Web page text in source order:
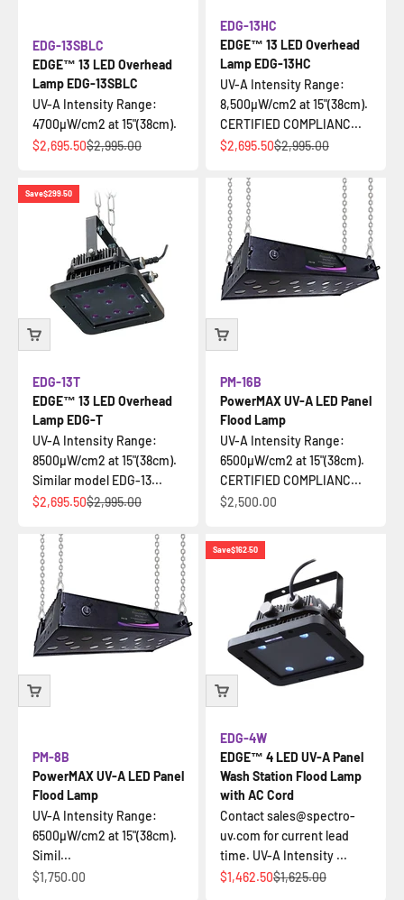
EDGE™ 13 LED Overhead
Lamp EDG-13SBLC
EDG-13SBLC
UV-A Intensity Range:
4700µW/cm2 at 15"(38cm).
Sale price
$2,695.50Regular price
$2,995.00
EDGE™ 13 LED Overhead
Lamp EDG-13HC
EDG-13HC
UV-A Intensity Range:
8,500µW/cm2 at 15"(38cm).
CERTIFIED COMPLIANC...
Sale price
$2,695.50Regular price
$2,995.00
Save$299.50
EDGE™ 13 LED Overhead
Lamp EDG-T
EDG-13T
UV-A Intensity Range:
8500µW/cm2 at 15"(38cm).
Similar model EDG-13...
Sale price
$2,695.50Regular price
$2,995.00
PowerMAX UV-A LED Panel
Flood Lamp
PM-16B
UV-A Intensity Range:
6500µW/cm2 at 15"(38cm).
CERTIFIED COMPLIANC...
Sale price
$2,500.00
PowerMAX UV-A LED Panel
Flood Lamp
PM-8B
UV-A Intensity Range:
6500µW/cm2 at 15"(38cm).
Simil...
Sale price
$1,750.00
Save$162.50
EDGE™ 4 LED UV-A Panel
Wash Station Flood Lamp
with AC Cord
EDG-4W
Contact sales@spectro-
uv.com for current lead
time. UV-A Intensity ...
Sale price
$1,462.50Regular price
$1,625.00